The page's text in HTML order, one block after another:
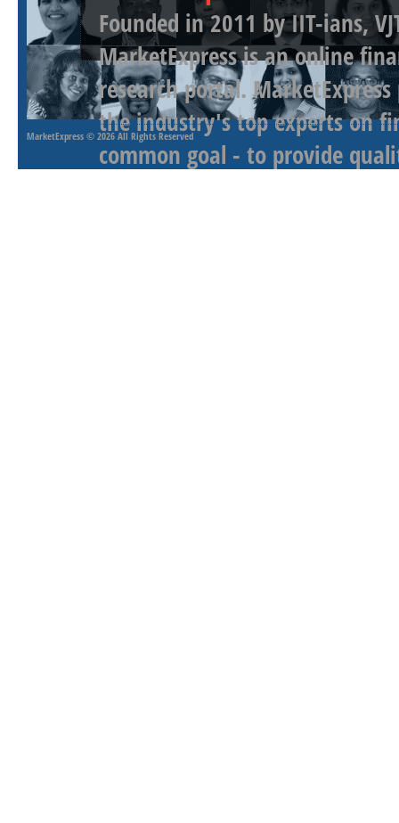
Founded in 2011 by IIT-ians,
MarketExpress is an online
research portal.
the industry's top experts on
common goal - to provide
MarketExpress © 2026 All Rights Reserved